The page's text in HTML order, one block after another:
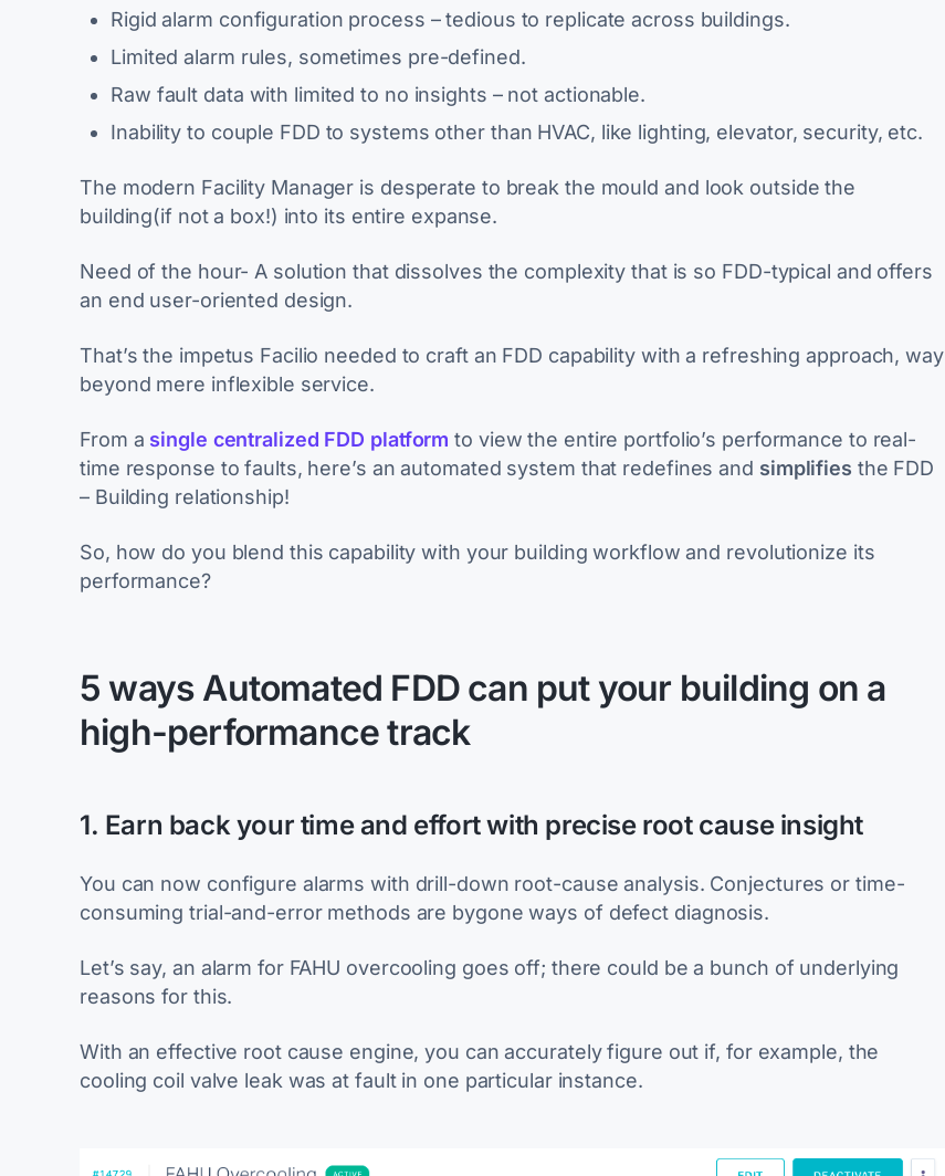
Rigid alarm configuration process – tedious to replicate across buildings.
Limited alarm rules, sometimes pre-defined.
Raw fault data with limited to no insights – not actionable.
Inability to couple FDD to systems other than HVAC, like lighting, elevator, security, etc.
The modern Facility Manager is desperate to break the mould and look outside the
building(if not a box!) into its entire expanse.
Need of the hour- A solution that dissolves the complexity that is so FDD-typical and offers
an end user-oriented design.
That’s the impetus Facilio needed to craft an FDD capability with a refreshing approach, way
beyond mere inflexible service.
From a single centralized FDD platform to view the entire portfolio’s performance to real-
time response to faults, here’s an automated system that redefines and simplifies the FDD
– Building relationship!
So, how do you blend this capability with your building workflow and revolutionize its
performance?
5 ways Automated FDD can put your building on a
high-performance track
1. Earn back your time and effort with precise root cause insight
You can now configure alarms with drill-down root-cause analysis. Conjectures or time-
consuming trial-and-error methods are bygone ways of defect diagnosis.
Let’s say, an alarm for FAHU overcooling goes off; there could be a bunch of underlying
reasons for this.
With an effective root cause engine, you can accurately figure out if, for example, the
cooling coil valve leak was at fault in one particular instance.